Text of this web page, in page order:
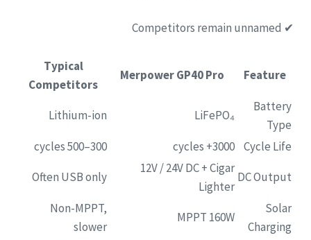
✔ Competitors remain unnamed
Feature
Merpower GP40 Pro
Typical
Competitors
Battery
Type
LiFePO₄
Lithium-ion
Cycle Life
3000+ cycles
300–500 cycles
DC Output
12V / 24V DC + Cigar
Lighter
Often USB only
Solar
Charging
MPPT 160W
Non-MPPT,
slower